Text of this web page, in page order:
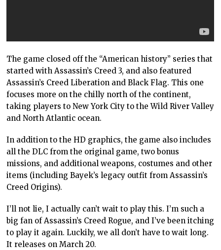
The game closed off the “American history” series that
started with Assassin’s Creed 3, and also featured
Assassin’s Creed Liberation and Black Flag. This one
focuses more on the chilly north of the continent,
taking players to New York City to the Wild River Valley
and North Atlantic ocean.
In addition to the HD graphics, the game also includes
all the DLC from the original game, two bonus
missions, and additional weapons, costumes and other
items (including Bayek’s legacy outfit from Assassin’s
Creed Origins).
I’ll not lie, I actually can’t wait to play this. I’m such a
big fan of Assassin’s Creed Rogue, and I’ve been itching
to play it again. Luckily, we all don’t have to wait long.
It releases on March 20.